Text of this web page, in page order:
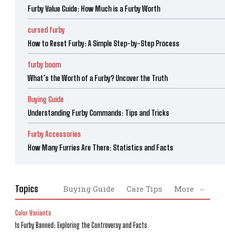
Furby Value Guide: How Much is a Furby Worth
cursed furby
How to Reset Furby: A Simple Step-by-Step Process
furby boom
What’s the Worth of a Furby? Uncover the Truth
Buying Guide
Understanding Furby Commands: Tips and Tricks
Furby Accessories
How Many Furries Are There: Statistics and Facts
Topics Buying Guide Care Tips More
Color Variants
Is Furby Banned: Exploring the Controversy and Facts